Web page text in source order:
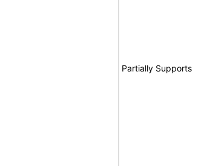
Partially Supports